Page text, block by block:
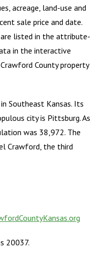
acreage, land-use and
sale price and date.
listed in the attribute-
in the interactive
Crawford Countyproperty
Southeast Kansas. Its
city is Pittsburg. As
was 38,972. The
Crawford, the third
20037.